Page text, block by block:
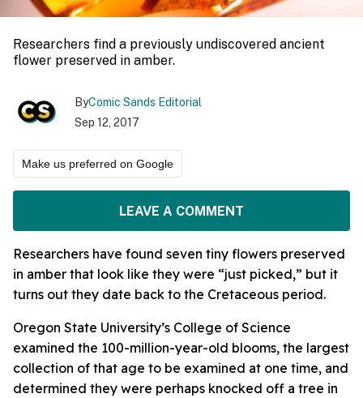
Researchers find a previously undiscovered ancient
flower preserved in amber.
ByComic Sands Editorial
Sep 12, 2017
Make us preferred on Google
LEAVE A COMMENT
Researchers have found seven tiny flowers preserved
in amber that look like they were “just picked,” but it
turns out they date back to the Cretaceous period.
Oregon State University’s College of Science
examined the 100-million-year-old blooms, the largest
collection of that age to be examined at one time, and
determined they were perhaps knocked off a tree in